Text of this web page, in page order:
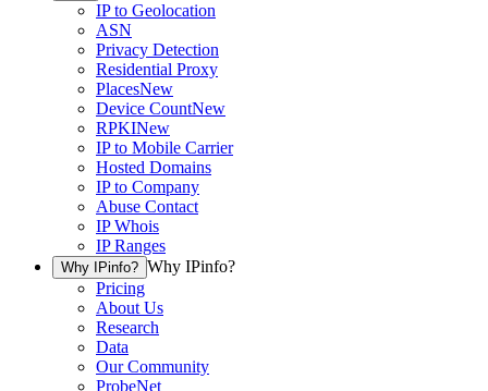
IP to Geolocation
ASN
Privacy Detection
Residential Proxy
PlacesNew
Device CountNew
RPKINew
IP to Mobile Carrier
Hosted Domains
IP to Company
Abuse Contact
IP Whois
IP Ranges
Why IPinfo? Why IPinfo?
Pricing
About Us
Research
Data
Our Community
ProbeNet